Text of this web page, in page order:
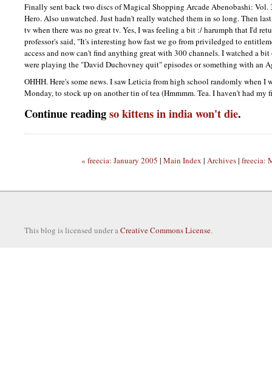
Finally sent back two discs of Magical Shopping Arcade Abenobashi:
Hero. Also unwatched. Just hadn't really watched them in so long. Then
tv when there was no great tv. Yes, I was feeling a bit :/ harumph that I'd
professor's said, "It's interesting how fast we go from priviledged to
access and now can't find anything great with 300 channels. I watched a
were playing the "David Duchovney quit" episodes or something with an
OHHH.Here's some news. I saw Leticia from high school randomly when I
Monday, to stock up on another tin of tea (Hmmmm. Tea. I haven't had my
Continue readingso kittens in india won't die.
« freecia: January 2005 | Main Index | Archives| freecia:
This blog is licensed under aCreative Commons License.